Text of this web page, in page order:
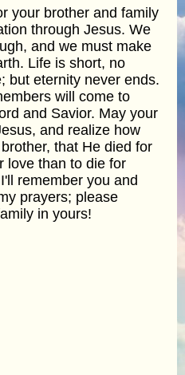
your brother and family
through Jesus. We
and we must make
Life is short, no
but eternity never ends.
will come to
and Savior. May your
and realize how
that He died for
love than to die for
remember you and
prayers; please
in yours!